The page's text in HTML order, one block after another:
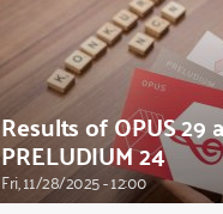
Results of OPUS 29
PRELUDIUM 24
Fri, 11/28/2025 - 12:00